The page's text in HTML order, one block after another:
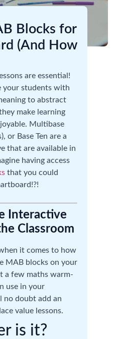
Blocks for
(And How
are essential!
your students with
to abstract
make learning
Multibase
or Base Ten are a
that are available in
having access
that you could
Interactive
Classroom
it comes to how
MAB blocks on your
a few maths warm-
use in your
no doubt add an
value lessons.
is it?